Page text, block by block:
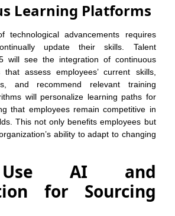
Learning Platforms
technological advancements requires
update their skills. Talent
will see the integration of continuous
that assess employees’ current skills,
and recommend relevant training
will personalize learning paths for
that employees remain competitive in
This not only benefits employees but
ability to adapt to changing
AI and
for Sourcing